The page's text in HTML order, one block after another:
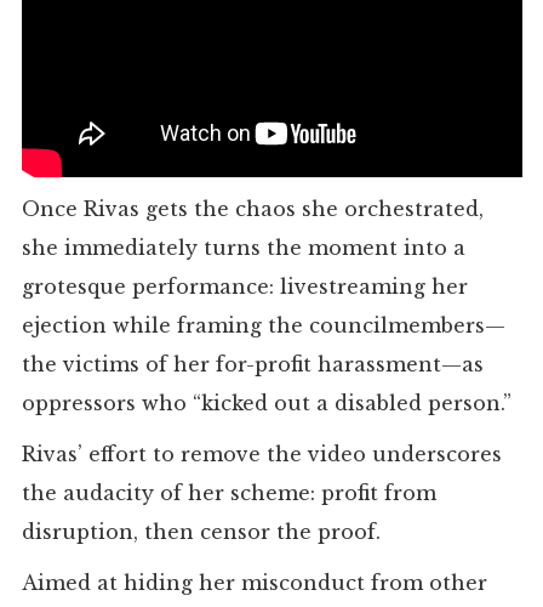
Once Rivas gets the chaos she orchestrated,
she immediately turns the moment into a
grotesque performance: livestreaming her
ejection while framing the councilmembers—
the victims of her for-profit harassment—as
oppressors who “kicked out a disabled person.”
Rivas’ effort to remove the video underscores
the audacity of her scheme: profit from
disruption, then censor the proof.
Aimed at hiding her misconduct from other